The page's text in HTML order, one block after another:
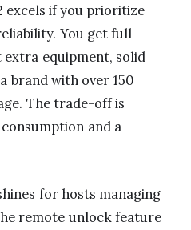
excels if you prioritize
You get full
equipment, solid
brand with over 150
The trade-off is
and a
for hosts managing
remote unlock feature